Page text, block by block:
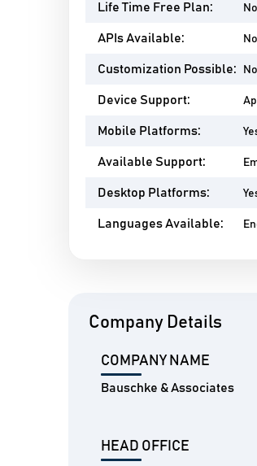
Life Time Free Plan: No
APIs Available: No
Customization Possible: No
Device Support:
Mobile Platforms:
Available Support:
Desktop Platforms:
Languages Available:
Company Details
COMPANY NAME
Bauschke & Associates
HEAD OFFICE